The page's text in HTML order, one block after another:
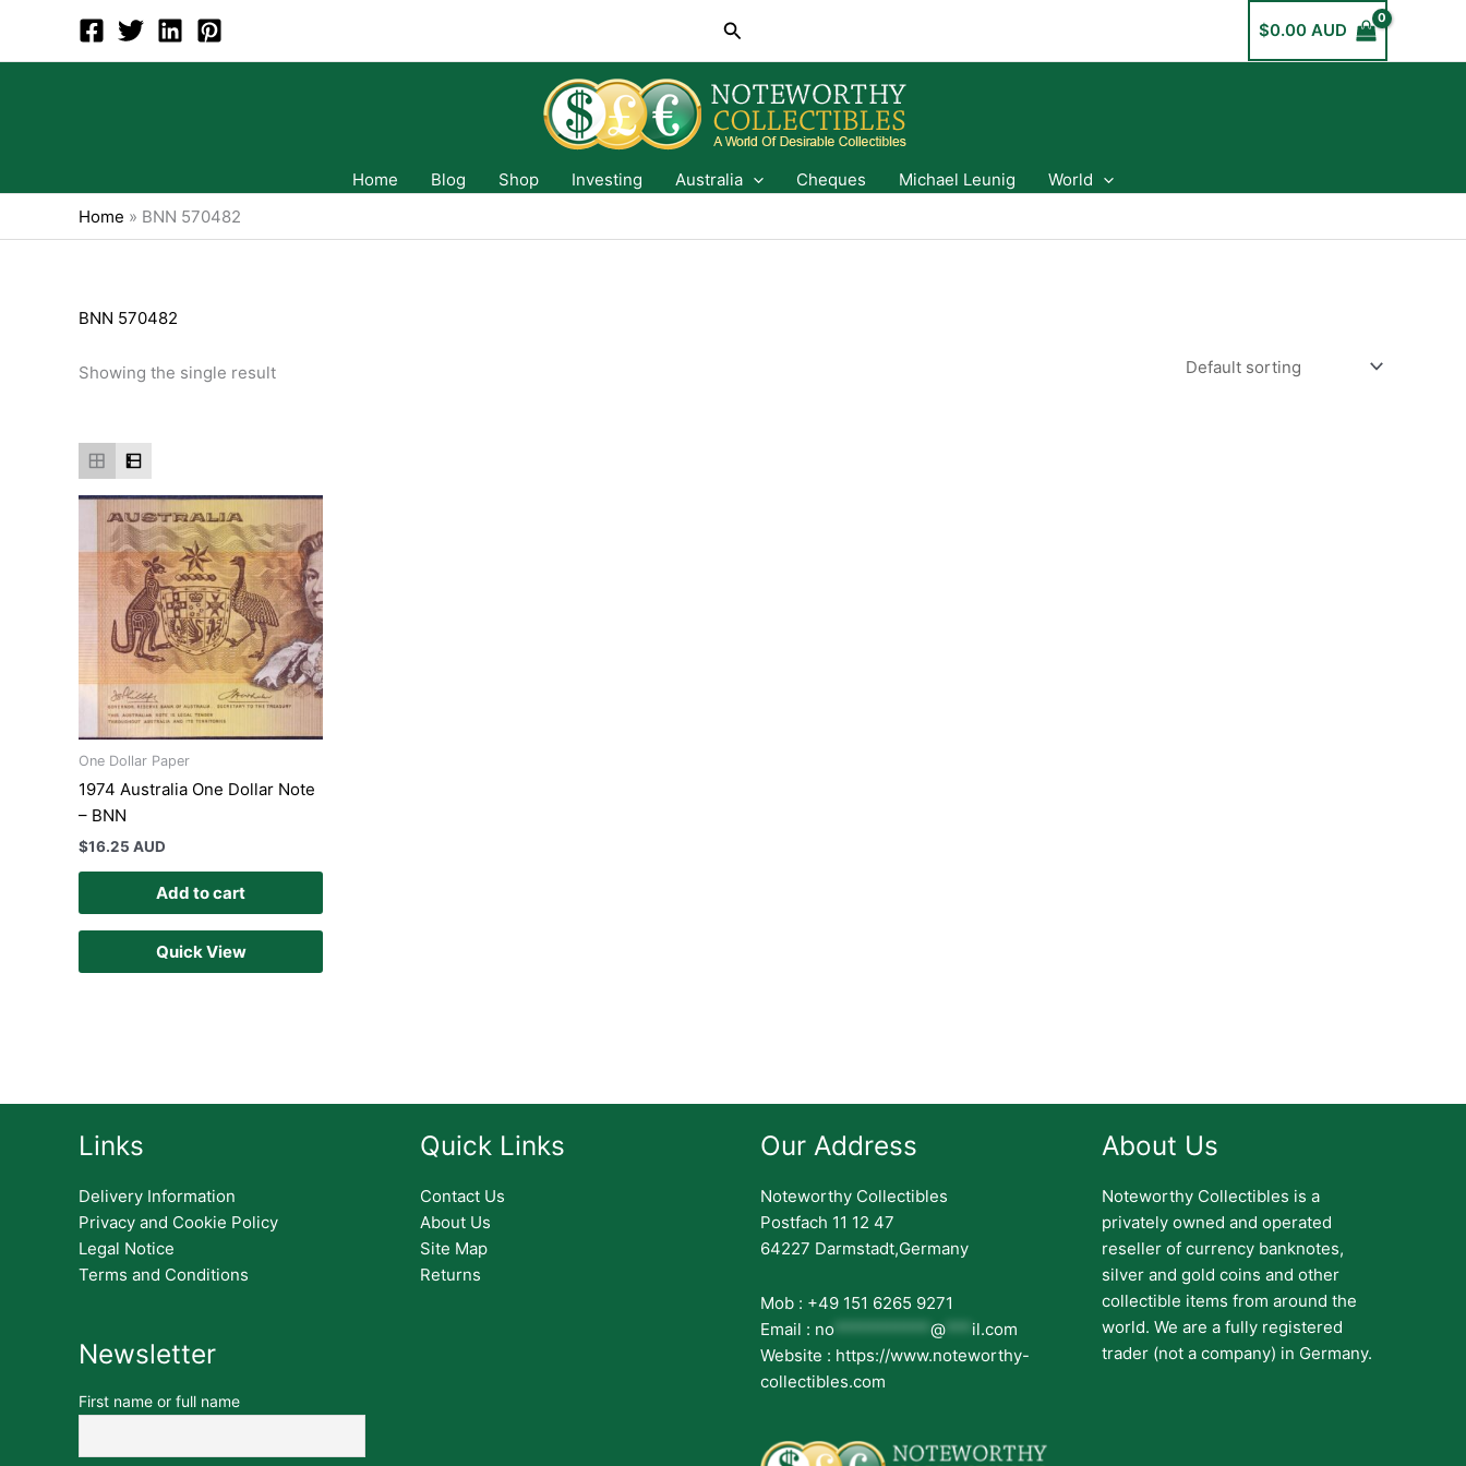
content
Search $0.00 AUD
Home Blog Shop Investing Australia Cheques Michael Leunig
World
Home » BNN 570482
BNN 570482
Showing the single result
One Dollar Paper
1974 Australia One Dollar Note
– BNN
$16.25 AUD
Add to cart
Quick View
Links
Delivery Information
Privacy and Cookie Policy
Legal Notice
Terms and Conditions
Newsletter
First name or full name
Quick Links
Contact Us
About Us
Site Map
Returns
Our Address
Noteworthy Collectibles
Postfach 11 12 47
64227 Darmstadt,Germany
Mob : +49 151 6265 9271
Email : no *********** @ *** il.com
Website : https://www.noteworthy-
collectibles.com
About Us
Noteworthy Collectibles is a
privately owned and operated
reseller of currency banknotes,
silver and gold coins and other
collectible items from around the
world. We are a fully registered
trader (not a company) in Germany.